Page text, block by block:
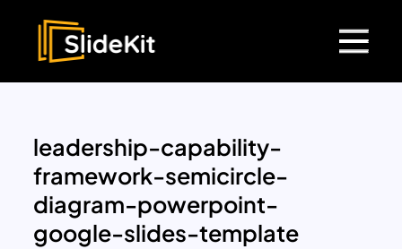
leadership-capability-
framework-semicircle-
diagram-powerpoint-
google-slides-template